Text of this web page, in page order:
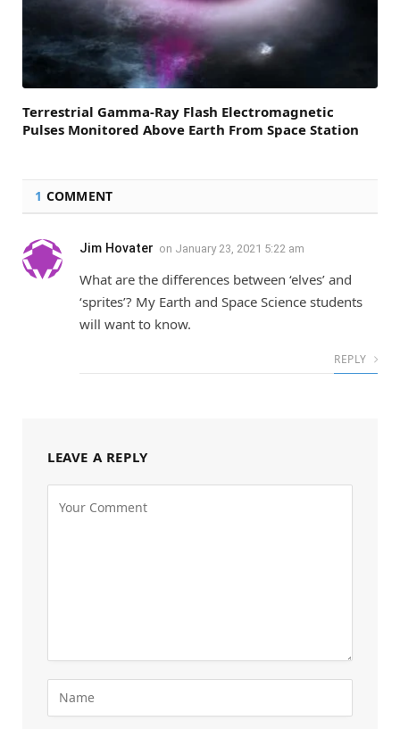
Terrestrial Gamma-Ray Flash Electromagnetic
Pulses Monitored Above Earth From Space Station
1 COMMENT
Jim Hovater on January 23, 2021 5:22 am
What are the differences between ‘elves’ and
‘sprites’? My Earth and Space Science students
will want to know.
REPLY
LEAVE A REPLY